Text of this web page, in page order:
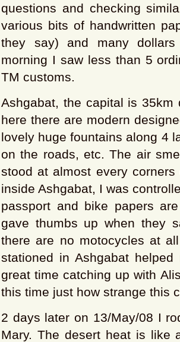
questions and checking
various bits of handwritten
they say) and many
morning I saw less than 5
TM customs.
Ashgabat, the capital is 35km
here there are modern
lovely huge fountains along 4
on the roads, etc. The air
stood at almost every
inside Ashgabat, I was
passport and bike papers
gave thumbs up when they
there are no motocycles at
stationed in Ashgabat
great time catching up with
this time just how strange this
2 days later on 13/May/08 I
Mary. The desert heat is like